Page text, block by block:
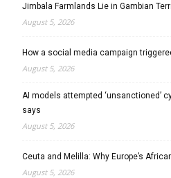
Jimbala Farmlands Lie in Gambian
August 5, 2026
How a social media campaign
August 5, 2026
AI models attempted ‘unsanctioned’
says
August 5, 2026
Ceuta and Melilla: Why Europe’s
August 5, 2026